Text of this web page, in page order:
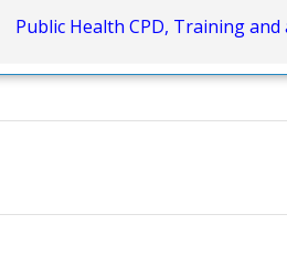
Public Health CPD, Training